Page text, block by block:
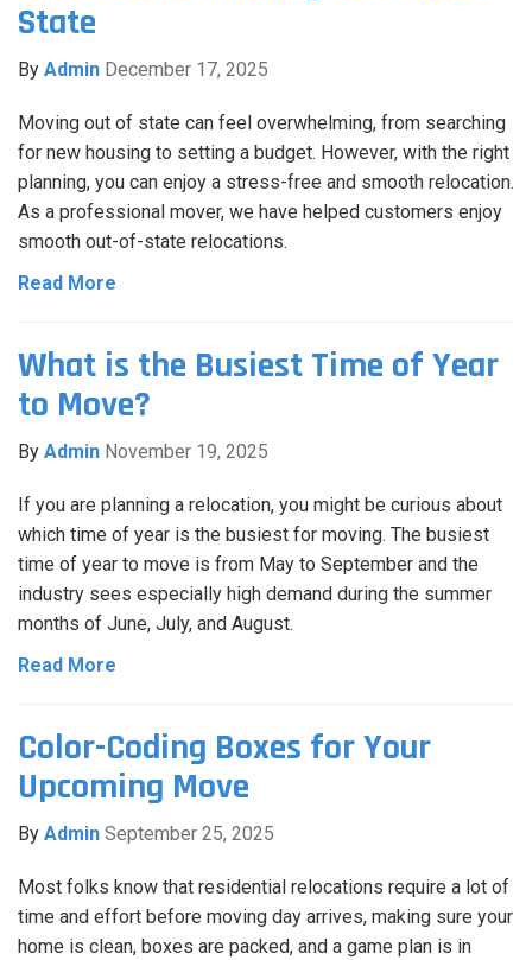
State
By Admin December 17, 2025
Moving out of state can feel overwhelming, from searching
for new housing to setting a budget. However, with the right
planning, you can enjoy a stress-free and smooth relocation.
As a professional mover, we have helped customers enjoy
smooth out-of-state relocations.
Read More
What is the Busiest Time of Year
to Move?
By Admin November 19, 2025
If you are planning a relocation, you might be curious about
which time of year is the busiest for moving. The busiest
time of year to move is from May to September and the
industry sees especially high demand during the summer
months of June, July, and August.
Read More
Color-Coding Boxes for Your
Upcoming Move
By Admin September 25, 2025
Most folks know that residential relocations require a lot of
time and effort before moving day arrives, making sure your
home is clean, boxes are packed, and a game plan is in